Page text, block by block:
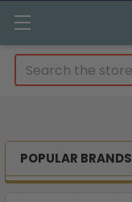
Search
Sidebar
POPULAR BRANDS